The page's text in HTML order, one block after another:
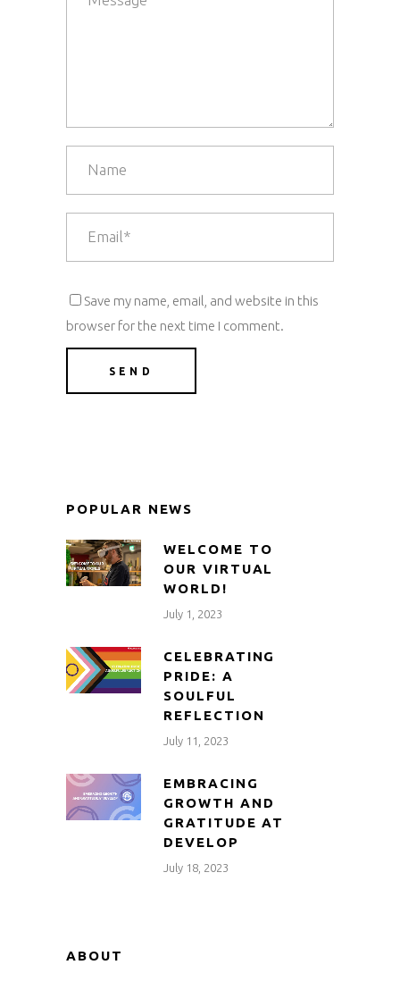
Save my name, email, and website in this
browser for the next time I comment.
POPULAR NEWS
WELCOME TO
OUR VIRTUAL
WORLD!
July 1, 2023
CELEBRATING
PRIDE: A
SOULFUL
REFLECTION
July 11, 2023
EMBRACING
GROWTH AND
GRATITUDE AT
DEVELOP
July 18, 2023
ABOUT